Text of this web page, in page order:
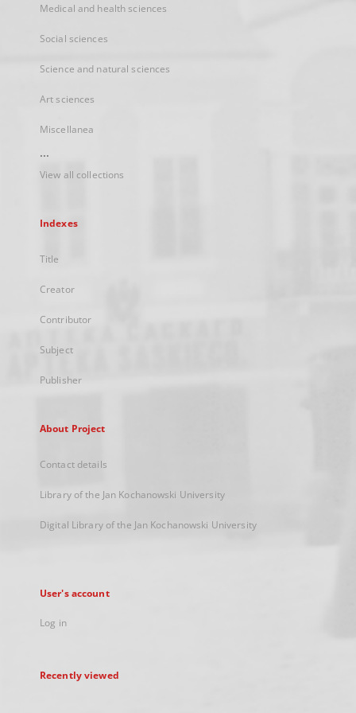
Medical and health sciences
Social sciences
Science and natural sciences
Art sciences
Miscellanea
...
View all collections
Indexes
Title
Creator
Contributor
Subject
Publisher
About Project
Contact details
Library of the Jan Kochanowski University
Digital Library of the Jan Kochanowski University
User's account
Log in
Recently viewed